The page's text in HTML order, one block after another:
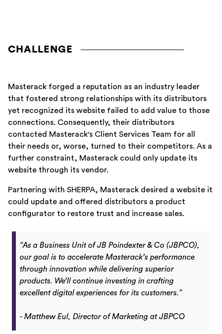
CHALLENGE
Masterack forged a reputation as an industry leader
that fostered strong relationships with its distributors
yet recognized its website failed to add value to those
connections. Consequently, their distributors
contacted Masterack's Client Services Team for all
their needs or, worse, turned to their competitors. As a
further constraint, Masterack could only update its
website through its vendor.
Partnering with SHERPA, Masterack desired a website it
could update and offered distributors a product
configurator to restore trust and increase sales.
“As a Business Unit of JB Poindexter & Co (JBPCO),
our goal is to accelerate Masterack’s performance
through innovation while delivering superior
products. We’ll continue investing in crafting
excellent digital experiences for its customers.”
- Matthew Eul, Director of Marketing at JBPCO